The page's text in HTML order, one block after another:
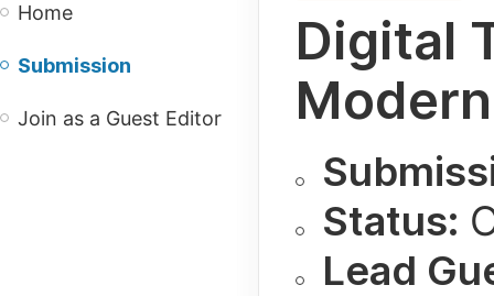
Home
Submission
Join as a Guest Editor
Digital
Status:
Lead